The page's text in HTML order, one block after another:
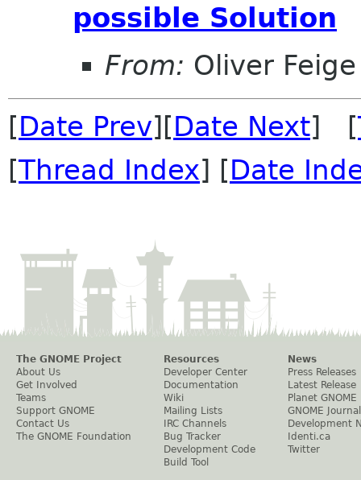
possible Solution
From: Oliver Feige
[Date Prev][Date Next] [
[Thread Index] [Date
The GNOME Project
About Us
Get Involved
Teams
Support GNOME
Contact Us
The GNOME Foundation
Resources
Developer Center
Documentation
Wiki
Mailing Lists
IRC Channels
Bug Tracker
Development Code
Build Tool
News
Press Releases
Latest Release
Planet GNOME
GNOME Journal
Development
Identi.ca
Twitter